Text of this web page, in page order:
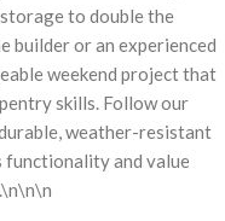
to double the
builder or an experienced
weekend project that
skills. Follow our
weather-resistant
functionality and value